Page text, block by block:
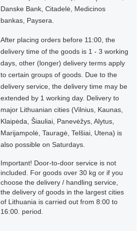
Danske Bank, Citadelė, Medicinos
bankas, Paysera.
After placing orders before 11:00, the
delivery time of the goods is 1 - 3 working
days, other (longer) delivery terms apply
to certain groups of goods. Due to the
delivery service, the delivery time may be
extended by 1 working day. Delivery to
major Lithuanian cities (Vilnius, Kaunas,
Klaipėda, Šiauliai, Panevėžys, Alytus,
Marijampolė, Tauragė, Telšiai, Utena) is
also possible on Saturdays.
Important! Door-to-door service is not
included. For goods over 30 kg or if you
choose the delivery / handling service,
the delivery of goods in the largest cities
of Lithuania is carried out from 8:00 to
16:00. period.